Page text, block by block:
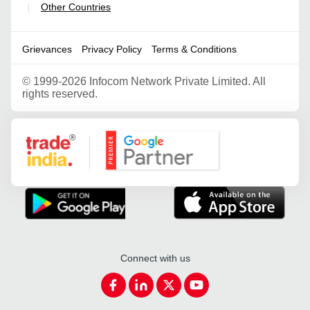
| Other Countries
Grievances Privacy Policy Terms & Conditions
© 1999-2026 Infocom Network Private Limited. All
rights reserved.
Google Partner
Connect with us